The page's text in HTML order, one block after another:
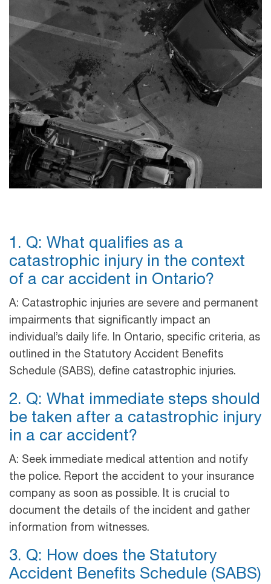
1. Q: What qualifies as a
catastrophic injury in the context
of a car accident in Ontario?
A: Catastrophic injuries are severe and permanent
impairments that significantly impact an
individual’s daily life. In Ontario, specific criteria, as
outlined in the Statutory Accident Benefits
Schedule (SABS), define catastrophic injuries.
2. Q: What immediate steps should
be taken after a catastrophic injury
in a car accident?
A: Seek immediate medical attention and notify
the police. Report the accident to your insurance
company as soon as possible. It is crucial to
document the details of the incident and gather
information from witnesses.
3. Q: How does the Statutory
Accident Benefits Schedule (SABS)